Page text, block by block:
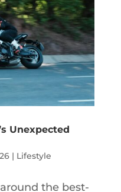
Unexpected
| Lifestyle
the best-